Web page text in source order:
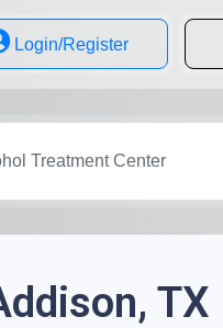
Login/Register
Treatment Center
TX